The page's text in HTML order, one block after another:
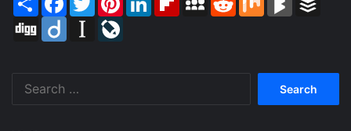
Digg
Diigo Instapaper